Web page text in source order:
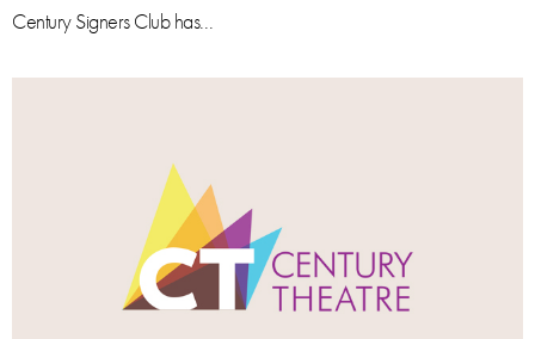
Century Signers Club has...